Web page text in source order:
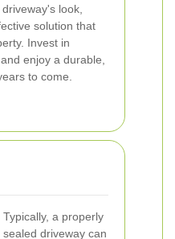
look,
solution that
Invest in
enjoy a durable,
to come.
Typically, a properly
sealed driveway can